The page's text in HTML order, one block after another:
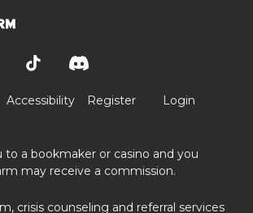
Accessibility Register Login
a bookmaker or casino and you
may receive a commission.
crisis counseling and referral services